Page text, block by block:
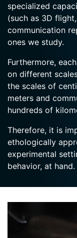
specialized
(such as 3D
communication
ones we study.
Furthermore,
on different
the scales of
meters and
hundreds of
Therefore, it is
ethologically
experimental
behavior, at hand.